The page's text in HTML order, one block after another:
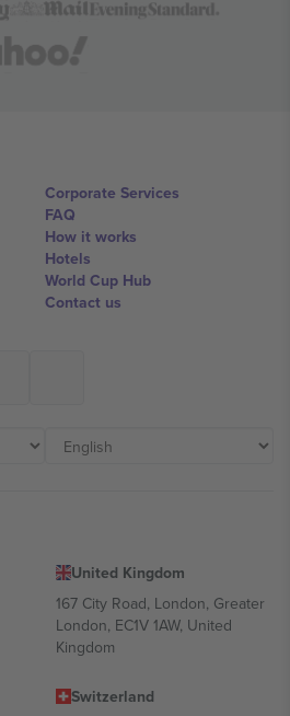
Corporate Services
FAQ
How it works
Hotels
World Cup Hub
Contact us
United Kingdom
167 City Road, London, Greater
London, EC1V 1AW, United
Kingdom
Switzerland